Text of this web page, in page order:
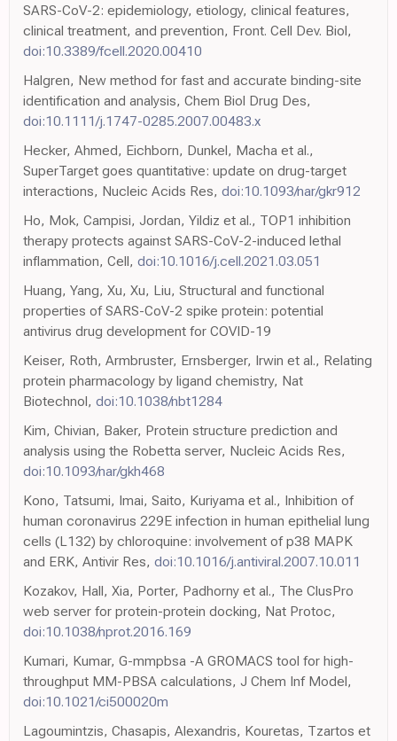
SARS-CoV-2: epidemiology, etiology, clinical features,
clinical treatment, and prevention, Front. Cell Dev. Biol,
doi:10.3389/fcell.2020.00410
Halgren, New method for fast and accurate binding-site
identification and analysis, Chem Biol Drug Des,
doi:10.1111/j.1747-0285.2007.00483.x
Hecker, Ahmed, Eichborn, Dunkel, Macha et al.,
SuperTarget goes quantitative: update on drug-target
interactions, Nucleic Acids Res, doi:10.1093/nar/gkr912
Ho, Mok, Campisi, Jordan, Yildiz et al., TOP1 inhibition
therapy protects against SARS-CoV-2-induced lethal
inflammation, Cell, doi:10.1016/j.cell.2021.03.051
Huang, Yang, Xu, Xu, Liu, Structural and functional
properties of SARS-CoV-2 spike protein: potential
antivirus drug development for COVID-19
Keiser, Roth, Armbruster, Ernsberger, Irwin et al., Relating
protein pharmacology by ligand chemistry, Nat
Biotechnol, doi:10.1038/nbt1284
Kim, Chivian, Baker, Protein structure prediction and
analysis using the Robetta server, Nucleic Acids Res,
doi:10.1093/nar/gkh468
Kono, Tatsumi, Imai, Saito, Kuriyama et al., Inhibition of
human coronavirus 229E infection in human epithelial lung
cells (L132) by chloroquine: involvement of p38 MAPK
and ERK, Antivir Res, doi:10.1016/j.antiviral.2007.10.011
Kozakov, Hall, Xia, Porter, Padhorny et al., The ClusPro
web server for protein-protein docking, Nat Protoc,
doi:10.1038/nprot.2016.169
Kumari, Kumar, G-mmpbsa -A GROMACS tool for high-
throughput MM-PBSA calculations, J Chem Inf Model,
doi:10.1021/ci500020m
Lagoumintzis, Chasapis, Alexandris, Kouretas, Tzartos et